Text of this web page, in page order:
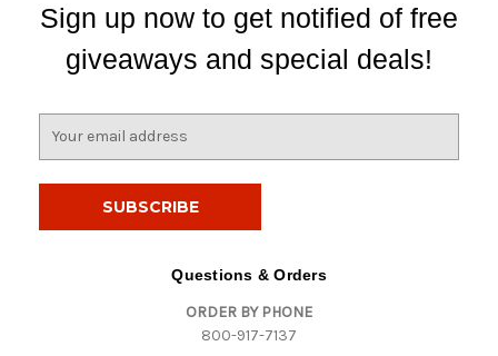
Sign up now to get notified of free
giveaways and special deals!
Questions & Orders
ORDER BY PHONE
800-917-7137